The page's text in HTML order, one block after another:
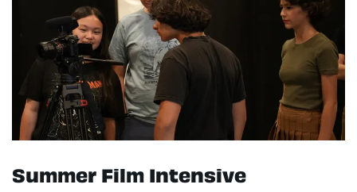
Summer Film Intensive